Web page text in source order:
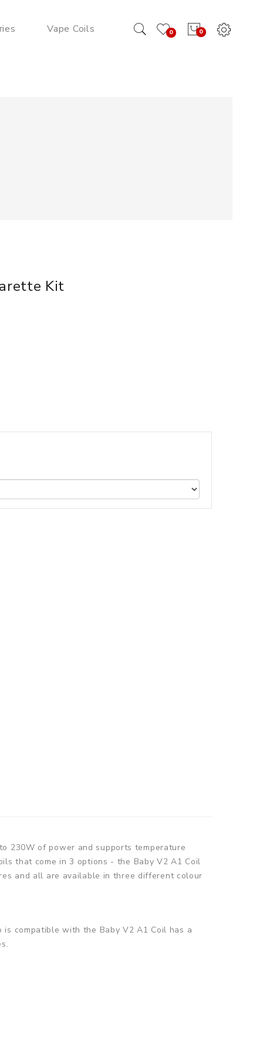
0
0
Vape Coils
Kit
230W of power and supports temperature
that come in 3 options - the Baby V2 A1 Coil
and all are available in three different colour
compatible with the Baby V2 A1 Coil has a